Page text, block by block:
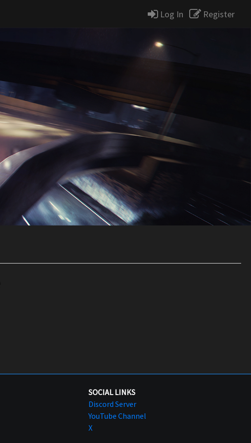
Log In Register
SOCIAL LINKS
Discord Server
YouTube Channel
X